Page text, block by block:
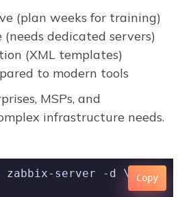
(plan weeks for training)
dedicated servers)
(XML templates)
to modern tools
MSPs, and
infrastructure needs.
Copy